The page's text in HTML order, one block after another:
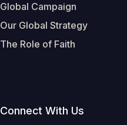
Global Campaign
Our Global Strategy
The Role of Faith
Connect With Us